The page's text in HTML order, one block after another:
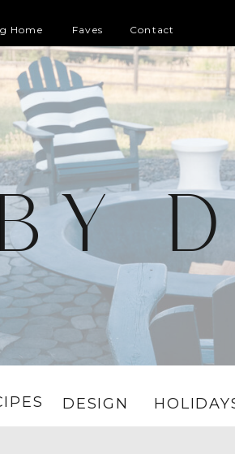
Contact
Home Faves
DESIGN